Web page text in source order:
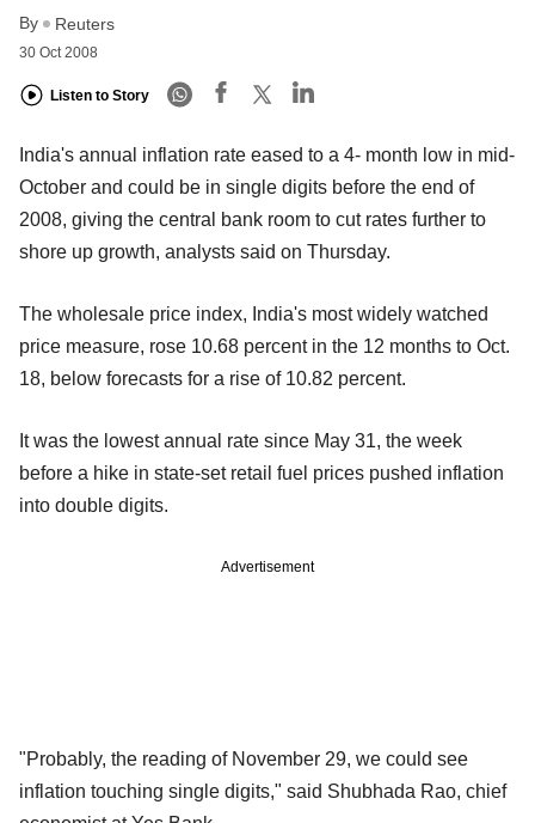
By Reuters
30 Oct 2008
Listen to Story
India's annual inflation rate eased to a 4- month low in mid-
October and could be in single digits before the end of
2008, giving the central bank room to cut rates further to
shore up growth, analysts said on Thursday.
The wholesale price index, India's most widely watched
price measure, rose 10.68 percent in the 12 months to Oct.
18, below forecasts for a rise of 10.82 percent.
It was the lowest annual rate since May 31, the week
before a hike in state-set retail fuel prices pushed inflation
into double digits.
Advertisement
"Probably, the reading of November 29, we could see
inflation touching single digits," said Shubhada Rao, chief